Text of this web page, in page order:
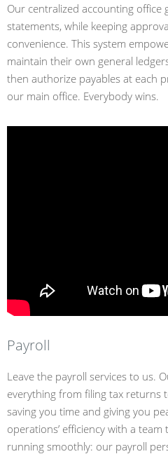
Our centralized accounting office
statements, while keeping
convenience. This system
maintain their own general
then authorize payables at each
our main office. Everybody wins.
Payroll
Leave the payroll services to us.
everything from filing tax returns
saving you time and giving you
operations’ efficiency with a
running smoothly: our payroll